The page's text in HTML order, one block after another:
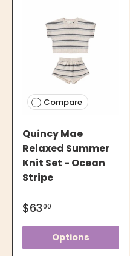
Compare
Quincy Mae
Relaxed Summer
Knit Set - Ocean
Stripe
$6300
Options